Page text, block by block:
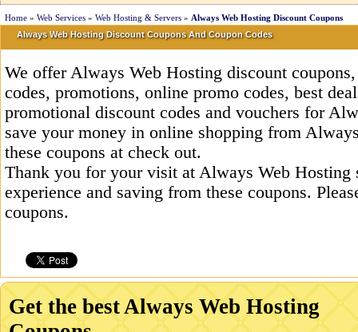
Home » Web Services » Web Hosting & Servers » Always Web Hosting Discount Coupons
Always Web Hosting Discount Coupons And Coupon Codes
We offer Always Web Hosting discount
codes, promotions, online promo codes, best
promotional discount codes and vouchers for
save your money in online shopping from
these coupons at check out.
Thank you for your visit at Always Web Hosting
experience and saving from these coupons.
coupons.
Get the best Always Web Hosting